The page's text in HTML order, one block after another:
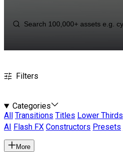
Filters
Categories
All
Transitions Titles Lower Thirds
AI
Flash FX Constructors Presets
More